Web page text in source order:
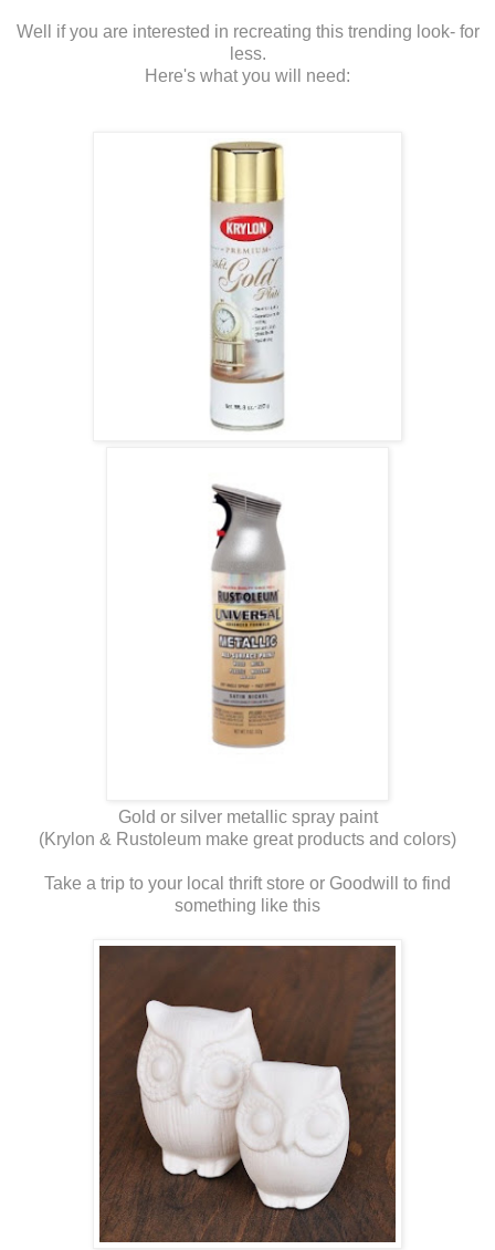
Well if you are interested in recreating this trending look- for
less.
Here's what you will need:
Gold or silver metallic spray paint
(Krylon & Rustoleum make great products and colors)
Take a trip to your local thrift store or Goodwill to find
something like this